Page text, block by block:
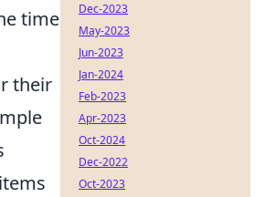
time
their
Dec-2023
May-2023
Jun-2023
Jan-2024
Feb-2023
Apr-2023
Oct-2024
Dec-2022
Oct-2023